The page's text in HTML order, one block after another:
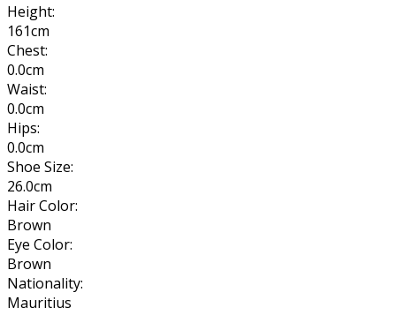
Height:
161cm
Chest:
0.0cm
Waist:
0.0cm
Hips:
0.0cm
Shoe Size:
26.0cm
Hair Color:
Brown
Eye Color:
Brown
Nationality:
Mauritius